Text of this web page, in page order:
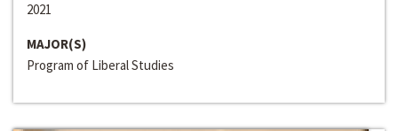
2021
MAJOR(S)
Program of Liberal Studies